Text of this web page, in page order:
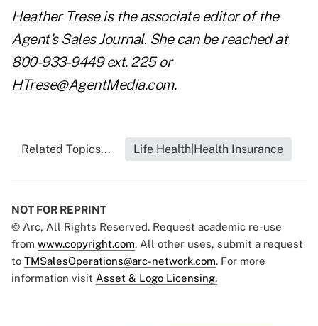
Heather Trese is the associate editor of the
Agent's Sales Journal. She can be reached at
800-933-9449 ext. 225 or
HTrese@AgentMedia.com.
Related Topics... Life Health|Health Insurance
NOT FOR REPRINT
© Arc, All Rights Reserved. Request academic re-use
from www.copyright.com. All other uses, submit a request
to TMSalesOperations@arc-network.com. For more
information visit Asset & Logo Licensing.